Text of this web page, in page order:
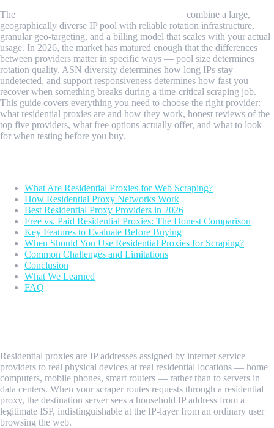
The
combine a large,
geographically diverse IP pool with reliable rotation infrastructure,
granular geo-targeting, and a billing model that scales with your actual
usage. In 2026, the market has matured enough that the differences
between providers matter in specific ways — pool size determines
rotation quality, ASN diversity determines how long IPs stay
undetected, and support responsiveness determines how fast you
recover when something breaks during a time-critical scraping job.
This guide covers everything you need to choose the right provider:
what residential proxies are and how they work, honest reviews of the
top five providers, what free options actually offer, and what to look
for when testing before you buy.
What Are Residential Proxies for Web Scraping?
How Residential Proxy Networks Work
Best Residential Proxy Providers in 2026
Free vs. Paid Residential Proxies: The Honest Comparison
Key Features to Evaluate Before Buying
When Should You Use Residential Proxies for Scraping?
Common Challenges and Limitations
Conclusion
What We Learned
FAQ
Residential proxies are IP addresses assigned by internet service
providers to real physical devices at real residential locations — home
computers, mobile phones, smart routers — rather than to servers in
data centers. When your scraper routes requests through a residential
proxy, the destination server sees a household IP address from a
legitimate ISP, indistinguishable at the IP-layer from an ordinary user
browsing the web.